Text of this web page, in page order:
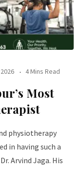
4 Mins Read
Most
physiotherapy
in having such a
Arvind Jaga. His